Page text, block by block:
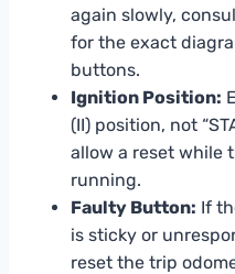
again slowly,
for the exact
buttons.
Ignition Position:
(II) position, not
allow a reset while
running.
Faulty Button: If
is sticky or
reset the trip